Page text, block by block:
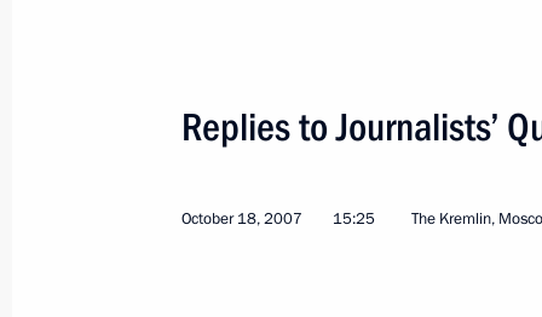
Addresses to the Federal Assembly
Working Meetings and Conferences
Replies to Journalists’
October 18, 2007 15:25 The Kremlin,